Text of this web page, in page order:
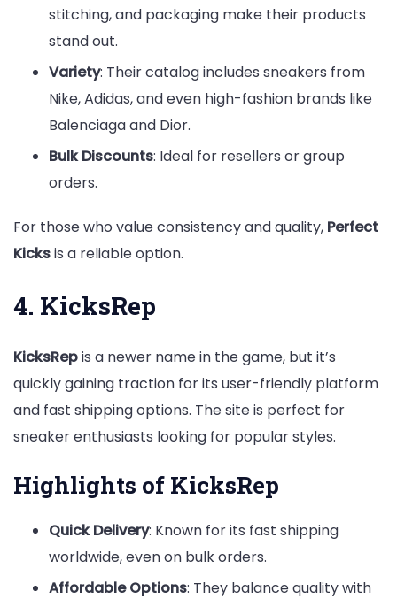
stitching, and packaging make their products
stand out.
Variety: Their catalog includes sneakers from
Nike, Adidas, and even high-fashion brands like
Balenciaga and Dior.
Bulk Discounts: Ideal for resellers or group
orders.
For those who value consistency and quality, Perfect
Kicksis a reliable option.
4. KicksRep
KicksRepis a newer name in the game, but it’s
quickly gaining traction for its user-friendly platform
and fast shipping options. The site is perfect for
sneaker enthusiasts looking for popular styles.
Highlights of KicksRep
Quick Delivery: Known for its fast shipping
worldwide, even on bulk orders.
Affordable Options: They balance quality with